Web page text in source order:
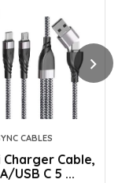
CABLES
Charger Cable,
USB C 5 ...